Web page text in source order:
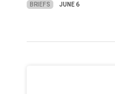
BRIEFS JUNE 6